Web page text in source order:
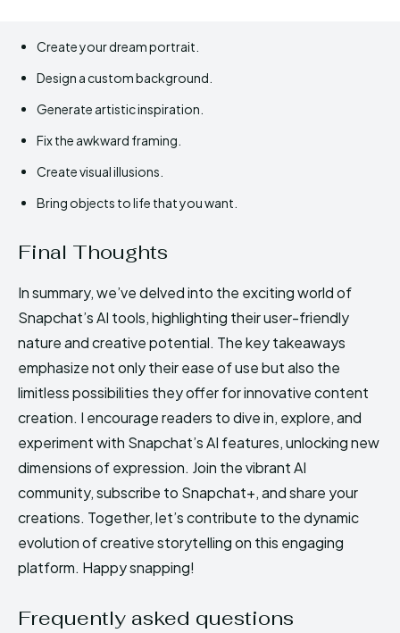
Create your dream portrait.
Design a custom background.
Generate artistic inspiration.
Fix the awkward framing.
Create visual illusions.
Bring objects to life that you want.
Final Thoughts
In summary, we’ve delved into the exciting world of
Snapchat’s AI tools, highlighting their user-friendly
nature and creative potential. The key takeaways
emphasize not only their ease of use but also the
limitless possibilities they offer for innovative content
creation. I encourage readers to dive in, explore, and
experiment with Snapchat’s AI features, unlocking new
dimensions of expression. Join the vibrant AI
community, subscribe to Snapchat+, and share your
creations. Together, let’s contribute to the dynamic
evolution of creative storytelling on this engaging
platform. Happy snapping!
Frequently asked questions